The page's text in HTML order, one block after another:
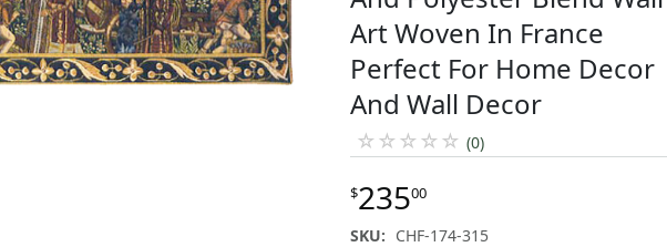
Art Woven In France
Perfect For Home Decor
And Wall Decor
☆ ☆ ☆ ☆ ☆ (0)
$23500
SKU: CHF-174-315